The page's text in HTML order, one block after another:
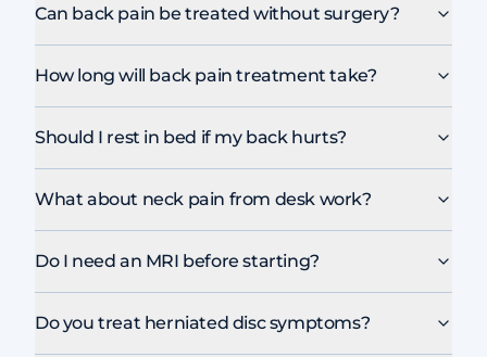
Can back pain be treated without surgery?
How long will back pain treatment take?
Should I rest in bed if my back hurts?
What about neck pain from desk work?
Do I need an MRI before starting?
Do you treat herniated disc symptoms?